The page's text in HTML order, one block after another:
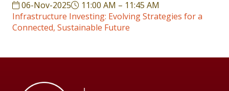
06-Nov-2025
11:00 AM – 11:45 AM
Infrastructure Investing: Evolving Strategies for a
Connected, Sustainable Future